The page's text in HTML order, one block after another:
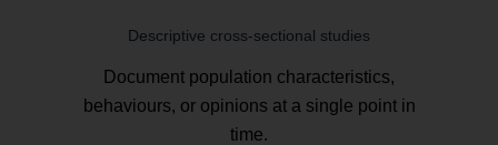
Descriptive cross-sectional studies
Document population characteristics,
behaviours, or opinions at a single point in
time.